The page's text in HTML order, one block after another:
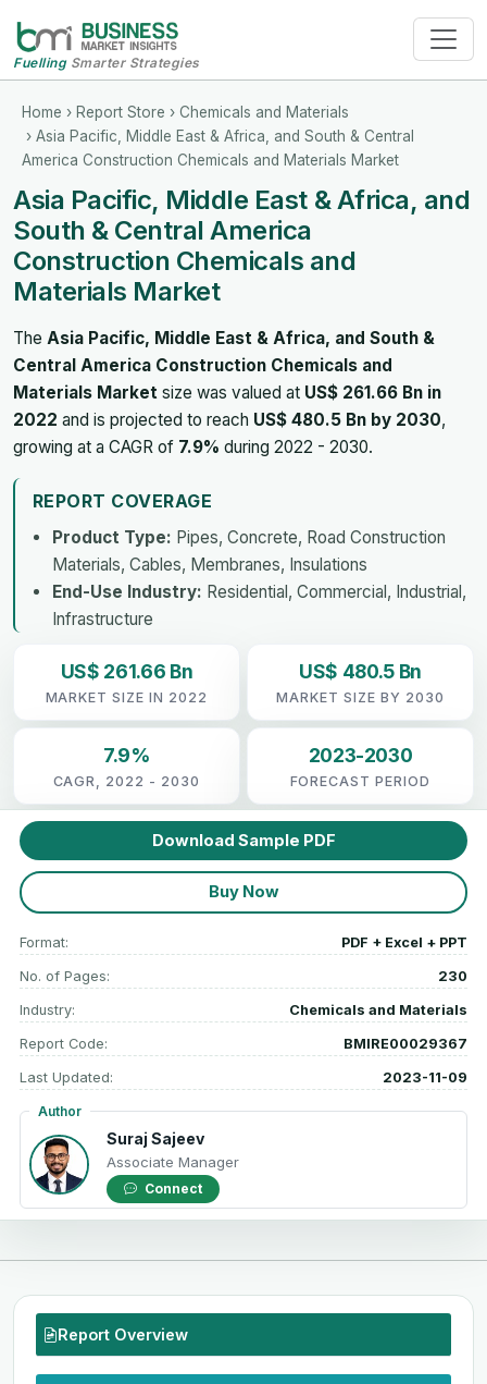
FuellingSmarter Strategies
Home › Report Store › Chemicals and Materials
› Asia Pacific, Middle East & Africa, and South & Central
America Construction Chemicals and Materials Market
Asia Pacific, Middle East & Africa, and
South & Central America
Construction Chemicals and
Materials Market
The Asia Pacific, Middle East & Africa, and South &
Central America Construction Chemicals and
Materials Market size was valued at US$ 261.66 Bn in
2022 and is projected to reach US$ 480.5 Bn by 2030,
growing at a CAGR of 7.9% during 2022 - 2030.
REPORT COVERAGE
Product Type: Pipes, Concrete, Road Construction
Materials, Cables, Membranes, Insulations
End-Use Industry: Residential, Commercial, Industrial,
Infrastructure
US$ 261.66 Bn
MARKET SIZE IN 2022
US$ 480.5 Bn
MARKET SIZE BY 2030
7.9%
CAGR, 2022 - 2030
2023-2030
FORECAST PERIOD
Download Sample PDF
Buy Now
Format: PDF + Excel + PPT
No. of Pages: 230
Industry: Chemicals and Materials
Report Code: BMIRE00029367
Last Updated: 2023-11-09
Author
Suraj Sajeev
Associate Manager
Connect
Report Overview